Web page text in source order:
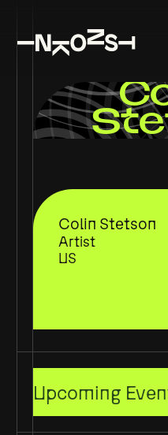
Colin Stetson
Artist
US
Upcoming